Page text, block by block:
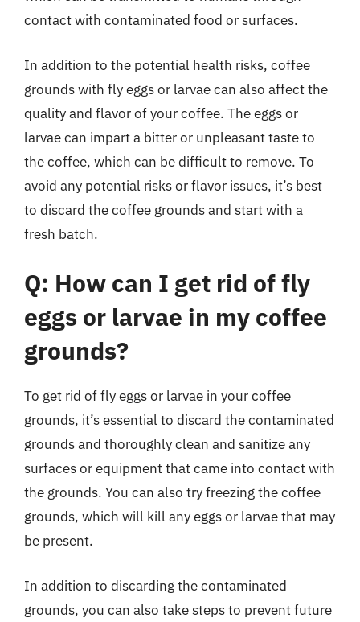
contact with contaminated food or surfaces.
In addition to the potential health risks, coffee
grounds with fly eggs or larvae can also affect the
quality and flavor of your coffee. The eggs or
larvae can impart a bitter or unpleasant taste to
the coffee, which can be difficult to remove. To
avoid any potential risks or flavor issues, it’s best
to discard the coffee grounds and start with a
fresh batch.
Q: How can I get rid of fly
eggs or larvae in my coffee
grounds?
To get rid of fly eggs or larvae in your coffee
grounds, it’s essential to discard the contaminated
grounds and thoroughly clean and sanitize any
surfaces or equipment that came into contact with
the grounds. You can also try freezing the coffee
grounds, which will kill any eggs or larvae that may
be present.
In addition to discarding the contaminated
grounds, you can also take steps to prevent future